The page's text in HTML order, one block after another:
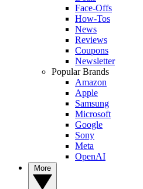
Face-Offs
How-Tos
News
Reviews
Coupons
Newsletter
Popular Brands
Amazon
Apple
Samsung
Microsoft
Google
Sony
Meta
OpenAI